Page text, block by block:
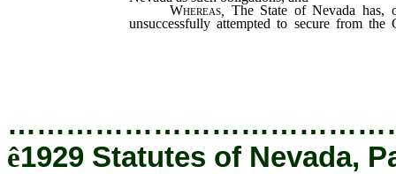
Whereas, The State of Nevada has,
unsuccessfully attempted to secure from the
ê1929 Statutes of Nevada,